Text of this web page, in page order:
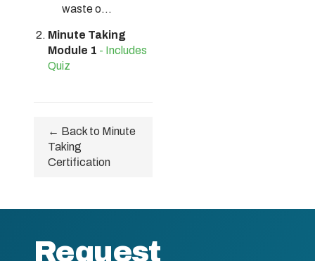
waste o...
Minute Taking
Module 1 - Includes
Quiz
← Back to Minute
Taking
Certification
Request